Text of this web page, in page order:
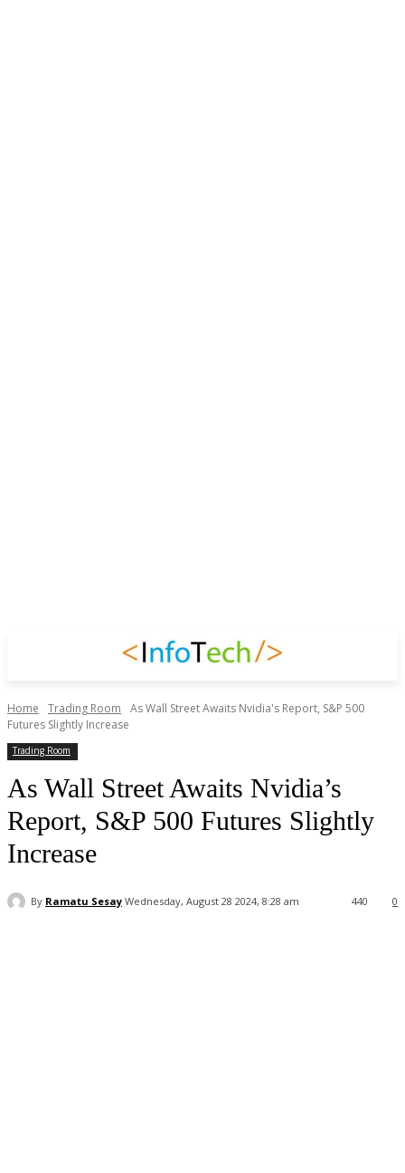
Home Trading Room
As Wall Street Awaits Nvidia's Report, S&P 500
Futures Slightly Increase
Trading Room
As Wall Street Awaits Nvidia’s
Report, S&P 500 Futures Slightly
Increase
By Ramatu Sesay Wednesday, August 28 2024, 8:28 am 0
440